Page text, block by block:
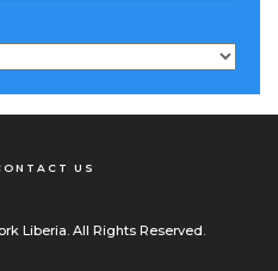
US
Liberia. All Rights Reserved.